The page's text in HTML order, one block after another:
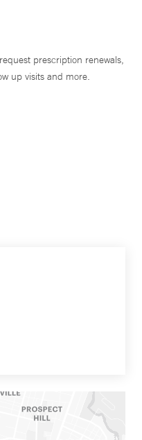
prescription renewals,
up visits and more.